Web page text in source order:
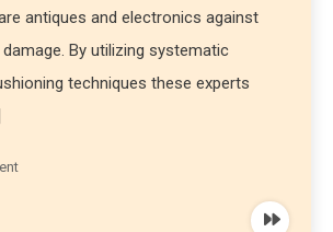
antiques and electronics against
By utilizing systematic
techniques these experts